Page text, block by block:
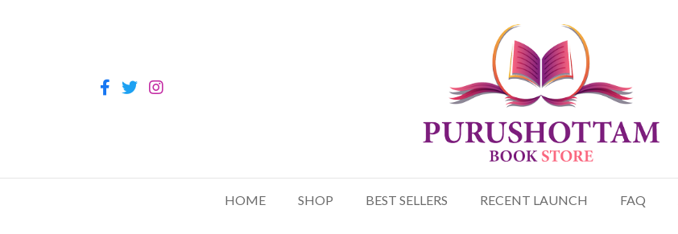
HOME SHOP BEST SELLERS RECENT LAUNCH FAQ